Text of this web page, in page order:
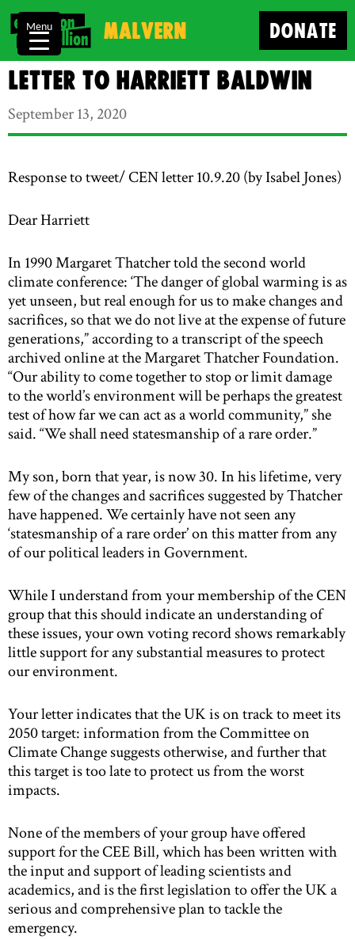
Malvern DONATE
Letter to Harriett Baldwin
September 13, 2020
Response to tweet/ CEN letter 10.9.20 (by Isabel Jones)
Dear Harriett
In 1990 Margaret Thatcher told the second world
climate conference: ‘The danger of global warming is as
yet unseen, but real enough for us to make changes and
sacrifices, so that we do not live at the expense of future
generations,” according to a transcript of the speech
archived online at the Margaret Thatcher Foundation.
“Our ability to come together to stop or limit damage
to the world’s environment will be perhaps the greatest
test of how far we can act as a world community,” she
said. “We shall need statesmanship of a rare order.”
My son, born that year, is now 30. In his lifetime, very
few of the changes and sacrifices suggested by Thatcher
have happened. We certainly have not seen any
‘statesmanship of a rare order’ on this matter from any
of our political leaders in Government.
While I understand from your membership of the CEN
group that this should indicate an understanding of
these issues, your own voting record shows remarkably
little support for any substantial measures to protect
our environment.
Your letter indicates that the UK is on track to meet its
2050 target: information from the Committee on
Climate Change suggests otherwise, and further that
this target is too late to protect us from the worst
impacts.
None of the members of your group have offered
support for the CEE Bill, which has been written with
the input and support of leading scientists and
academics, and is the first legislation to offer the UK a
serious and comprehensive plan to tackle the
emergency.
Menu